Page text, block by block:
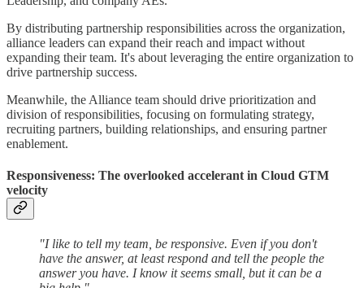
By distributing partnership responsibilities across the organization,
alliance leaders can expand their reach and impact without
expanding their team. It's about leveraging the entire organization to
drive partnership success.
Meanwhile, the Alliance team should drive prioritization and
division of responsibilities, focusing on formulating strategy,
recruiting partners, building relationships, and ensuring partner
enablement.
Responsiveness: The overlooked accelerant in Cloud GTM
velocity
"I like to tell my team, be responsive. Even if you don't
have the answer, at least respond and tell the people the
answer you have. I know it seems small, but it can be a